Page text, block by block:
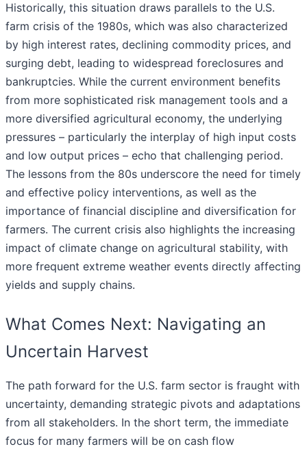
Historically, this situation draws parallels to the U.S.
farm crisis of the 1980s, which was also characterized
by high interest rates, declining commodity prices, and
surging debt, leading to widespread foreclosures and
bankruptcies. While the current environment benefits
from more sophisticated risk management tools and a
more diversified agricultural economy, the underlying
pressures – particularly the interplay of high input costs
and low output prices – echo that challenging period.
The lessons from the 80s underscore the need for timely
and effective policy interventions, as well as the
importance of financial discipline and diversification for
farmers. The current crisis also highlights the increasing
impact of climate change on agricultural stability, with
more frequent extreme weather events directly affecting
yields and supply chains.
What Comes Next: Navigating an
Uncertain Harvest
The path forward for the U.S. farm sector is fraught with
uncertainty, demanding strategic pivots and adaptations
from all stakeholders. In the short term, the immediate
focus for many farmers will be on cash flow